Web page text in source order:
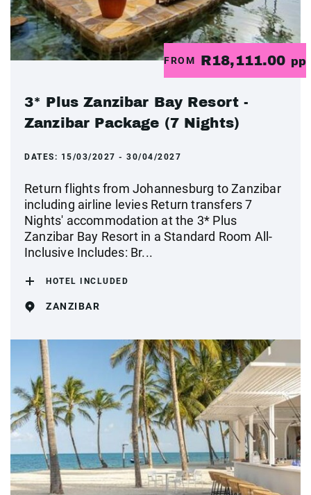
FROM R18,111.00 pp
3* Plus Zanzibar Bay Resort -
Zanzibar Package (7 Nights)
DATES: 15/03/2027 - 30/04/2027
Return flights from Johannesburg to Zanzibar
including airline levies Return transfers 7
Nights' accommodation at the 3* Plus
Zanzibar Bay Resort in a Standard Room All-
Inclusive Includes: Br...
HOTEL INCLUDED
ZANZIBAR